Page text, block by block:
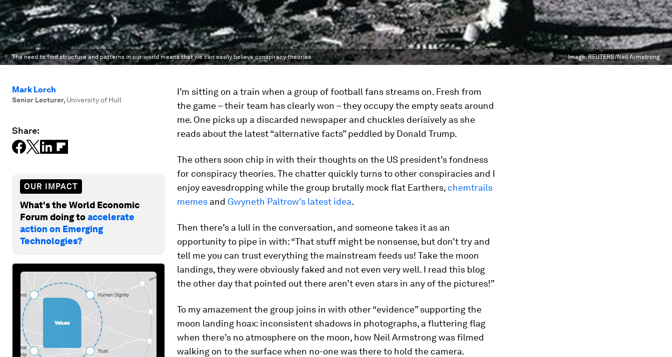
The need to find structure and patterns in our world means that we can easily believe conspiracy theories Image:REUTERS/Neil Armstrong
Mark Lorch
Senior Lecturer, University of Hull
Share:
OUR IMPACT
What's the World Economic
Forum doing toaccelerate
action on Emerging
Technologies?
I’m sitting on a train when a group of football fans streams on. Fresh from
the game – their team has clearly won – they occupy the empty seats around
me. One picks up a discarded newspaper and chuckles derisively as she
reads about the latest “alternative facts” peddled by Donald Trump.
The others soon chip in with their thoughts on the US president’s fondness
for conspiracy theories. The chatter quickly turns to other conspiracies and I
enjoy eavesdropping while the group brutally mock flat Earthers, chemtrails
memes and Gwyneth Paltrow’s latest idea.
Then there’s a lull in the conversation, and someone takes it as an
opportunity to pipe in with: “That stuff might be nonsense, but don’t try and
tell me you can trust everything the mainstream feeds us! Take the moon
landings, they were obviously faked and not even very well. I read this blog
the other day that pointed out there aren’t even stars in any of the pictures!”
To my amazement the group joins in with other “evidence” supporting the
moon landing hoax: inconsistent shadows in photographs, a fluttering flag
when there’s no atmosphere on the moon, how Neil Armstrong was filmed
walking on to the surface when no-one was there to hold the camera.